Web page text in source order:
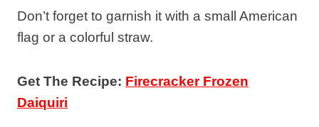
Don’t forget to garnish it with a small American
flag or a colorful straw.
Get The Recipe: Firecracker Frozen
Daiquiri